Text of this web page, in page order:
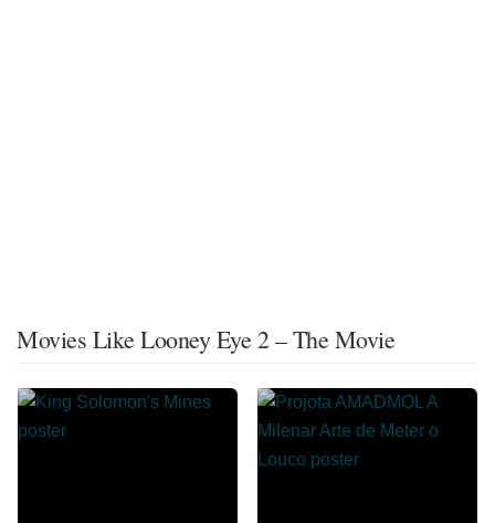
Movies Like Looney Eye 2 – The Movie